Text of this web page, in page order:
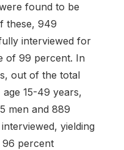
found to be
these, 949
interviewed for
of 99 percent. In
out of the total
15-49 years,
men and 889
yielding
percent